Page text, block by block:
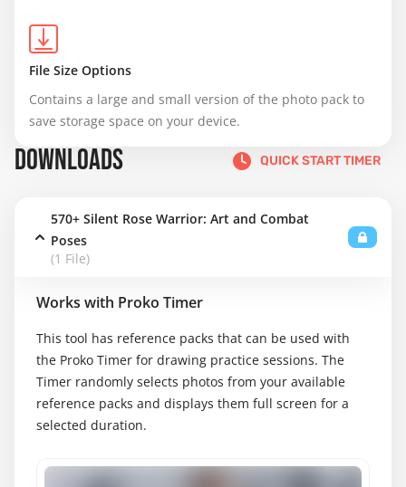
File Size Options
Contains a large and small version of the photo pack to
save storage space on your device.
DOWNLOADS QUICK START TIMER
570+ Silent Rose Warrior: Art and Combat
Poses
(1 File)
Works with Proko Timer
This tool has reference packs that can be used with
the Proko Timer for drawing practice sessions. The
Timer randomly selects photos from your available
reference packs and displays them full screen for a
selected duration.